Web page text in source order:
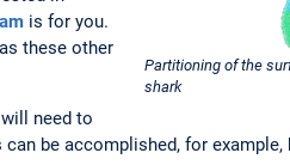
Partitioning of the
shark
is for you.
these other
need to
be accomplished, for example,